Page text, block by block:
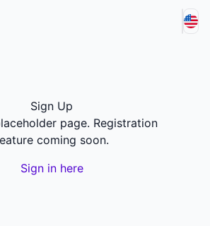
Sign Up
page. Registration
coming soon.
Sign in here